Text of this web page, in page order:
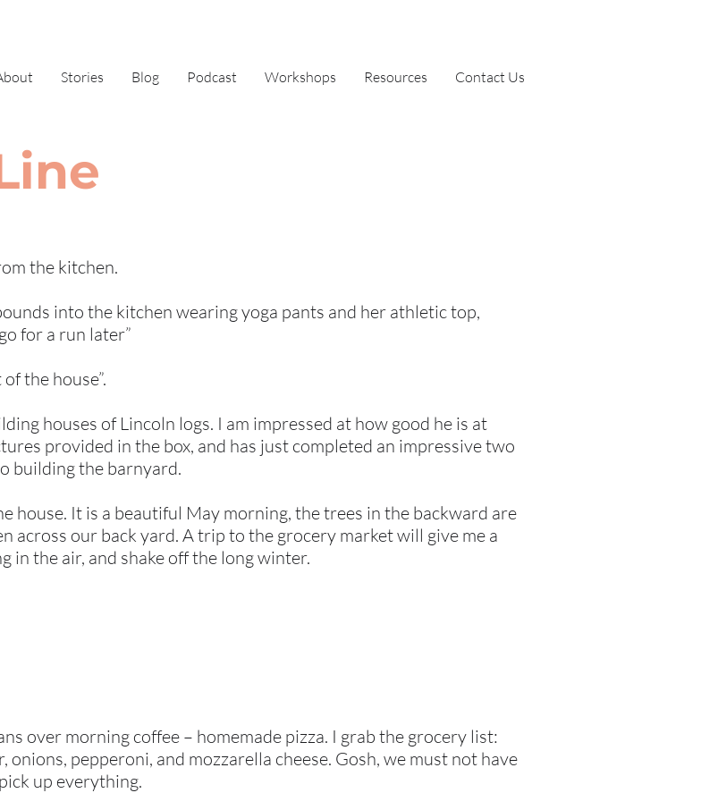
Stories Blog Podcast Workshops Resources Contact Us
the kitchen.
into the kitchen wearing yoga pants and her athletic top,
for a run later”
the house”.
houses of Lincoln logs. I am impressed at how good he is at
provided in the box, and has just completed an impressive two
building the barnyard.
house. It is a beautiful May morning, the trees in the backward are
across our back yard. A trip to the grocery market will give me a
in the air, and shake off the long winter.
over morning coffee – homemade pizza. I grab the grocery list:
onions, pepperoni, and mozzarella cheese. Gosh, we must not have
up everything.